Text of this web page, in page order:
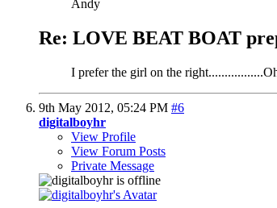
Andy
Re: LOVE BEAT BOAT
I prefer the girl on the
9th May 2012, 05:24 PM #6
digitalboyhr
View Profile
View Forum Posts
Private Message